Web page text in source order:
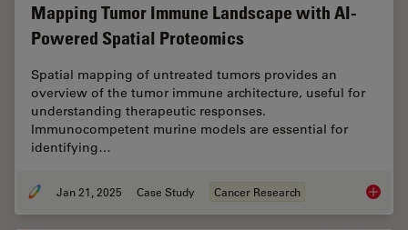
Mapping Tumor Immune Landscape with AI-
Powered Spatial Proteomics
Spatial mapping of untreated tumors provides an
overview of the tumor immune architecture, useful for
understanding therapeutic responses.
Immunocompetent murine models are essential for
identifying…
Jan 21, 2025 Case Study Cancer Research